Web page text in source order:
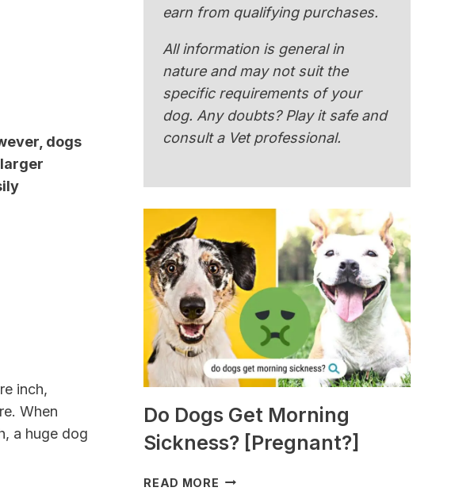
dogs
inch,
When
a huge dog
earn from qualifying purchases.
All information is general in
nature and may not suit the
specific requirements of your
dog. Any doubts? Play it safe and
consult a Vet professional.
Do Dogs Get Morning
Sickness? [Pregnant?]
READ MORE DO